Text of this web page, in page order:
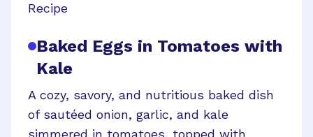
Recipe
Baked Eggs in Tomatoes with
Kale
A cozy, savory, and nutritious baked dish
of sautéed onion, garlic, and kale
simmered in tomatoes, topped with